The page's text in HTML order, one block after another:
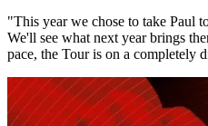
"This year we chose to take Paul
We'll see what next year brings
pace, the Tour is on a completely